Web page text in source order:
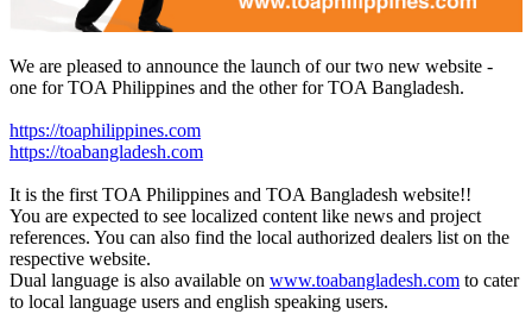
We are pleased to announce the launch of our two new website -
one for TOA Philippines and the other for TOA Bangladesh.
https://toaphilippines.com
https://toabangladesh.com
It is the first TOA Philippines and TOA Bangladesh website!!
You are expected to see localized content like news and project
references. You can also find the local authorized dealers list on the
respective website.
Dual language is also available on www.toabangladesh.com to cater
to local language users and english speaking users.